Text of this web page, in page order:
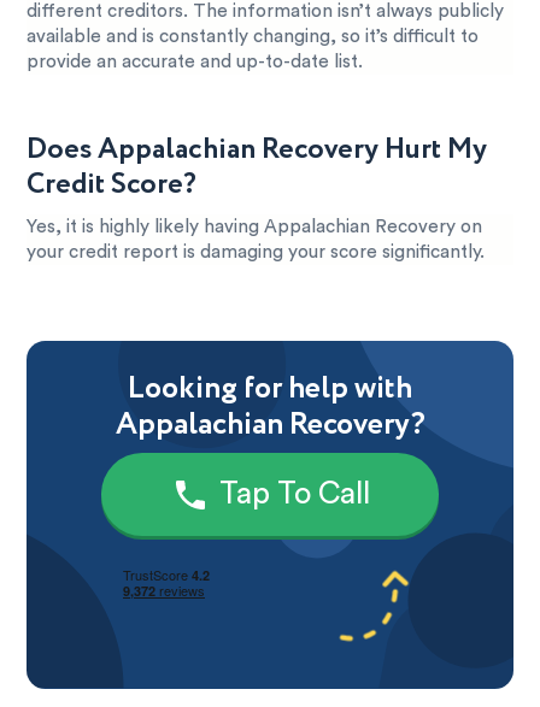
different creditors. The information isn’t always publicly
available and is constantly changing, so it’s difficult to
provide an accurate and up-to-date list.
Does Appalachian Recovery Hurt My
Credit Score?
Yes, it is highly likely having Appalachian Recovery on
your credit report is damaging your score significantly.
Looking for help with
Appalachian Recovery?
Tap To Call